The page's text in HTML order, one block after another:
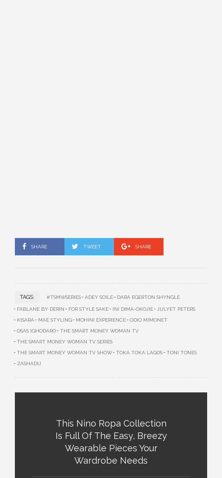
SHARE TWEET SHARE
TAGS: #TSMWSERIES ADEY SOILE DARA EGERTON SHYNGLE
FABLANE BY DERIN FOR STYLE SAKE INI DIMA-OKOJIE
JULYET PETERS
KISARA
MAE STYLING MOHINI EXPERIENCE
ODIO MIMONET
OSAS IGHODARO
THE SMART MONEY WOMAN TV
THE SMART MONEY WOMAN TV SERIES
THE SMART MONEY WOMAN TV SHOW
TOKA TOKA LAGOS
TONI TONES
ZASHADU
This Nino Ropa Collection
Is Full Of The Easy, Breezy
Wearable Pieces Your
Wardrobe Needs